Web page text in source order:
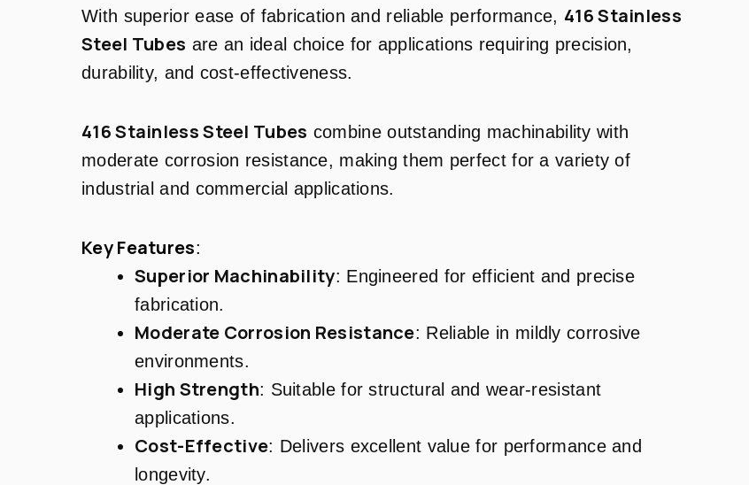
With superior ease of fabrication and reliable performance, 416 Stainless
Steel Tubes are an ideal choice for applications requiring precision,
durability, and cost-effectiveness.
416 Stainless Steel Tubes combine outstanding machinability with
moderate corrosion resistance, making them perfect for a variety of
industrial and commercial applications.
Key Features:
Superior Machinability: Engineered for efficient and precise
fabrication.
Moderate Corrosion Resistance: Reliable in mildly corrosive
environments.
High Strength: Suitable for structural and wear-resistant
applications.
Cost-Effective: Delivers excellent value for performance and
longevity.